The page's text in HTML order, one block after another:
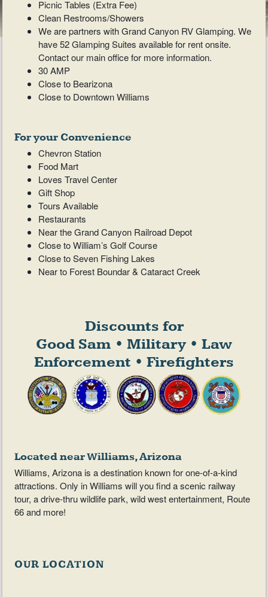
Picnic Tables (Extra Fee)
Clean Restrooms/Showers
We are partners with Grand Canyon RV Glamping. We
have 52 Glamping Suites available for rent onsite.
Contact our main office for more information.
30 AMP
Close to Bearizona
Close to Downtown Williams
For your Convenience
Chevron Station
Food Mart
Loves Travel Center
Gift Shop
Tours Available
Restaurants
Near the Grand Canyon Railroad Depot
Close to William’s Golf Course
Close to Seven Fishing Lakes
Near to Forest Boundar & Cataract Creek
Discounts for
Good Sam • Military • Law
Enforcement • Firefighters
Located near Williams, Arizona
Williams, Arizona is a destination known for one-of-a-kind
attractions. Only in Williams will you find a scenic railway
tour, a drive-thru wildlife park, wild west entertainment, Route
66 and more!
OUR LOCATION